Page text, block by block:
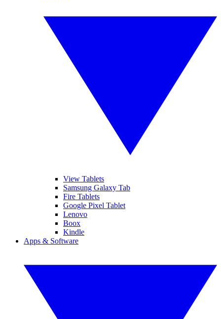
View Tablets
Samsung Galaxy Tab
Fire Tablets
Google Pixel Tablet
Lenovo
Boox
Kindle
Apps & Software